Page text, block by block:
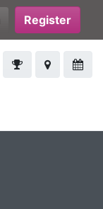
Register